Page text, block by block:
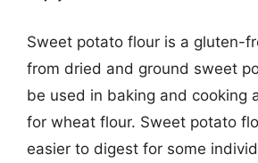
Sweet potato flour is a gluten-
from dried and ground sweet
be used in baking and cooking
for wheat flour. Sweet potato
easier to digest for some